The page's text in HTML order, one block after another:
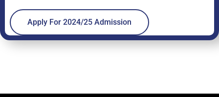
Apply For 2024/25 Admission